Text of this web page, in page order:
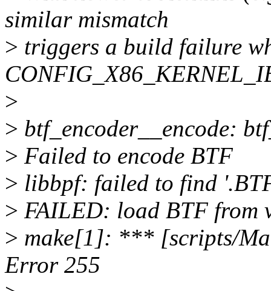
similar mismatch
> triggers a build failure
>
> btf_encoder__encode:
> Failed to encode BTF
> libbpf: failed to find
> FAILED: load BTF from
> make[1]: *** [scripts/
Error 255